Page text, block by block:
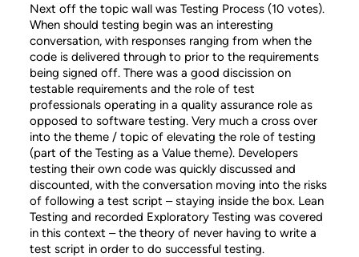
Next off the topic wall was Testing Process (10 votes).
When should testing begin was an interesting
conversation, with responses ranging from when the
code is delivered through to prior to the requirements
being signed off. There was a good discission on
testable requirements and the role of test
professionals operating in a quality assurance role as
opposed to software testing. Very much a cross over
into the theme / topic of elevating the role of testing
(part of the Testing as a Value theme). Developers
testing their own code was quickly discussed and
discounted, with the conversation moving into the risks
of following a test script – staying inside the box. Lean
Testing and recorded Exploratory Testing was covered
in this context – the theory of never having to write a
test script in order to do successful testing.